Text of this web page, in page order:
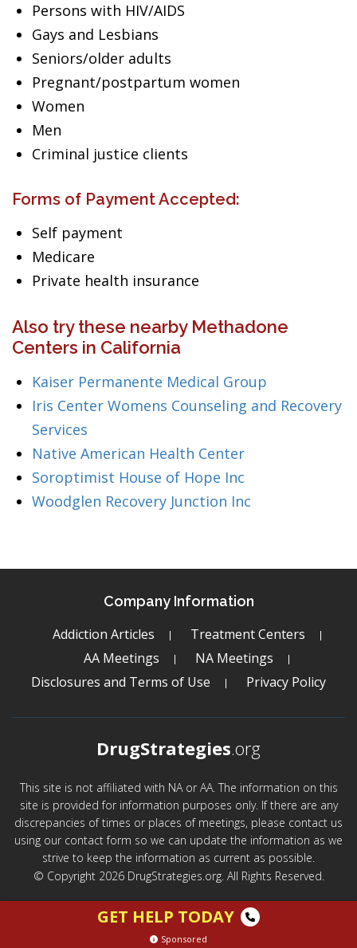
Persons with HIV/AIDS
Gays and Lesbians
Seniors/older adults
Pregnant/postpartum women
Women
Men
Criminal justice clients
Forms of Payment Accepted:
Self payment
Medicare
Private health insurance
Also try these nearby Methadone
Centers in California
Kaiser Permanente Medical Group
Iris Center Womens Counseling and Recovery
Services
Native American Health Center
Soroptimist House of Hope Inc
Woodglen Recovery Junction Inc
Company Information
Addiction Articles
Treatment Centers
AA Meetings
NA Meetings
Disclosures and Terms of Use
Privacy Policy
DrugStrategies.org
This site is not affiliated with NA or AA. The information on this
site is provided for information purposes only. If there are any
discrepancies of times or places of meetings, please contact us
using our contact form so we can update the information as we
strive to keep the information as current as possible.
© Copyright 2026 DrugStrategies.org. All Rights Reserved.
GET HELP TODAY
Sponsored